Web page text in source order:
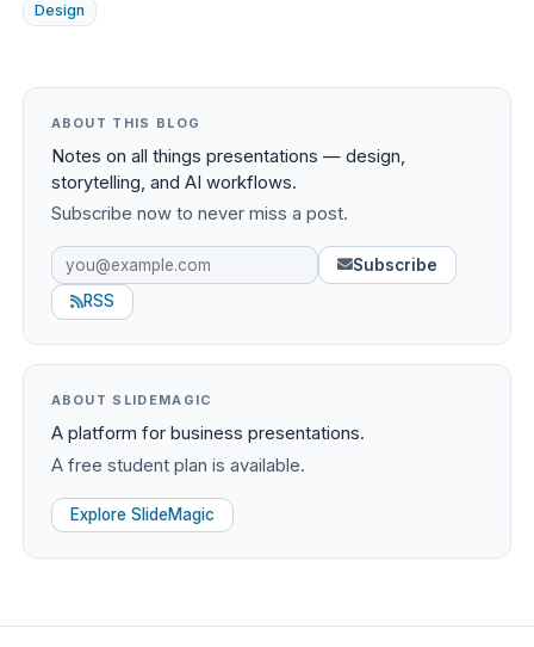
Design
ABOUT THIS BLOG
Notes on all things presentations — design,
storytelling, and AI workflows.
Subscribe now to never miss a post.
Subscribe
RSS
ABOUT SLIDEMAGIC
A platform for business presentations.
A free student plan is available.
Explore SlideMagic